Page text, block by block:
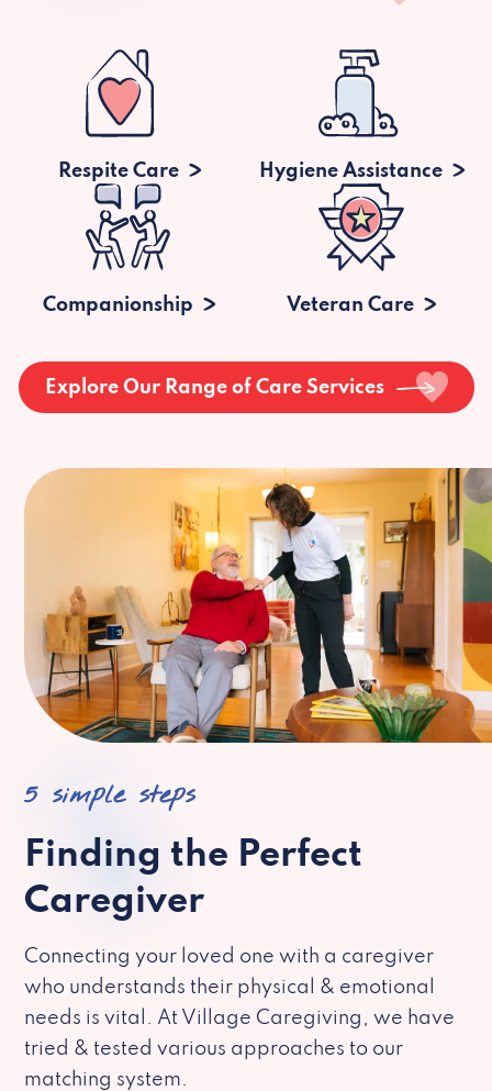
Respite Care Hygiene Assistance
Companionship Veteran Care
Explore Our Range of Care Services
5 simple steps
Finding the Perfect
Caregiver
Connecting your loved one with a caregiver
who understands their physical & emotional
needs is vital. At Village Caregiving, we have
tried & tested various approaches to our
matching system.